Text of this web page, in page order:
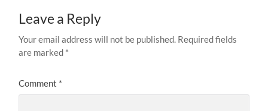
Leave a Reply
Your email address will not be published. Required fields
are marked *
Comment *